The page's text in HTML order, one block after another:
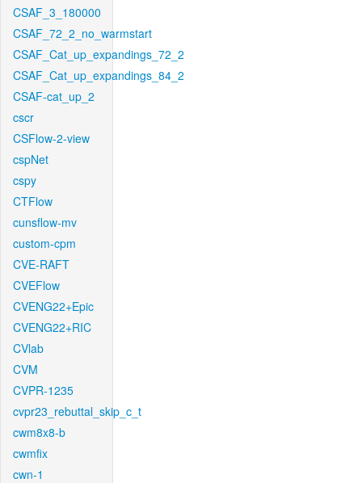
CSAF_3_180000
CSAF_72_2_no_warmstart
CSAF_Cat_up_expandings_72_2
CSAF_Cat_up_expandings_84_2
CSAF-cat_up_2
cscr
CSFlow-2-view
cspNet
cspy
CTFlow
cunsflow-mv
custom-cpm
CVE-RAFT
CVEFlow
CVENG22+Epic
CVENG22+RIC
CVlab
CVM
CVPR-1235
cvpr23_rebuttal_skip_c_t
cwm8x8-b
cwmfix
cwn-1